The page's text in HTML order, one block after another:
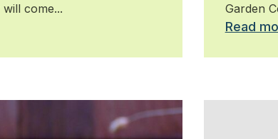
come...
Garden
Read